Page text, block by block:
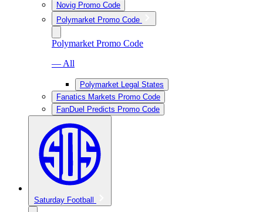
Novig Promo Code
Polymarket Promo Code
Polymarket Promo Code
— All
Polymarket Legal States
Fanatics Markets Promo Code
FanDuel Predicts Promo Code
Saturday Football